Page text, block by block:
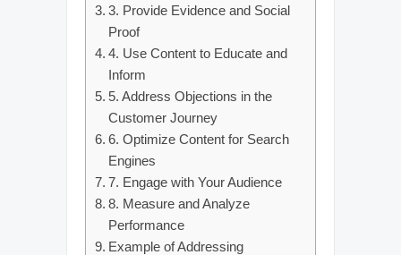
3. Provide Evidence and Social
Proof
4. Use Content to Educate and
Inform
5. Address Objections in the
Customer Journey
6. Optimize Content for Search
Engines
7. Engage with Your Audience
8. Measure and Analyze
Performance
Example of Addressing